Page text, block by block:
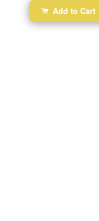
Add to Cart